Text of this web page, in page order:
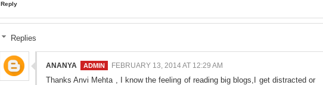
Reply
Replies
ANANYA FEBRUARY 13, 2014 AT 12:29 AM
Thanks Anvi Mehta , I know the feeling of reading big blogs,I get distracted or